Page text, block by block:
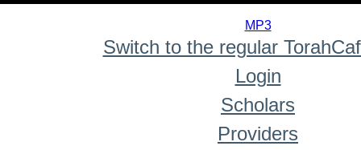
MP3
Switch to the regular
Login
Scholars
Providers